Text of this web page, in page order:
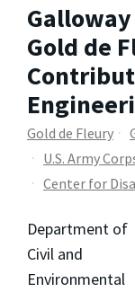
Gold de
Gold de Fleury
U.S. Army
Center for
Department of
Civil and
Environmental